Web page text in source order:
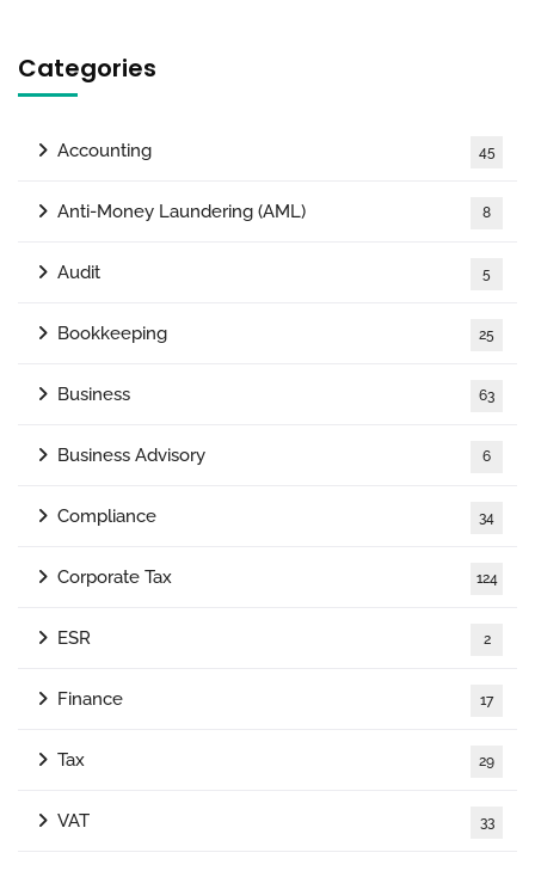
Categories
Accounting 45
Anti-Money Laundering (AML) 8
Audit 5
Bookkeeping 25
Business 63
Business Advisory 6
Compliance 34
Corporate Tax 124
ESR 2
Finance 17
Tax 29
VAT 33